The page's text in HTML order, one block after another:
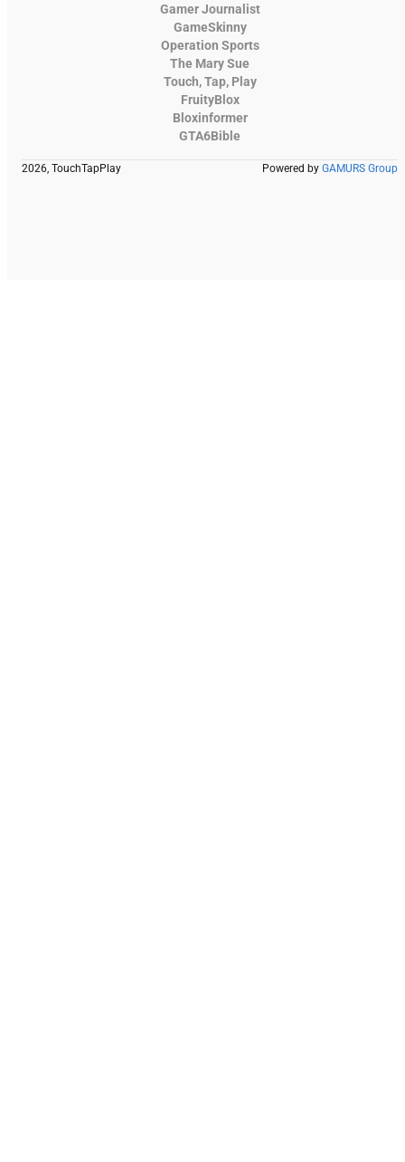
Gamer Journalist
GameSkinny
Operation Sports
The Mary Sue
Touch, Tap, Play
FruityBlox
Bloxinformer
GTA6Bible
2026, TouchTapPlay Powered by GAMURS Group